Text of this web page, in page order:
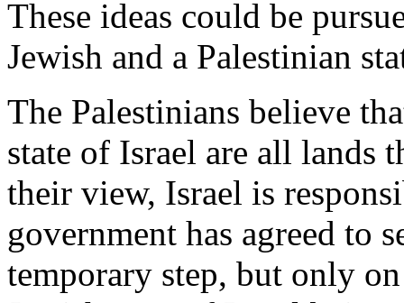
These ideas could be
Jewish and a Palestinian
The Palestinians believe
state of Israel are all lands
their view, Israel is
government has agreed to
temporary step, but only